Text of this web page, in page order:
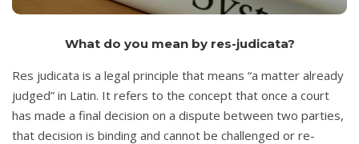
What do you mean by res-judicata?
Res judicata is a legal principle that means “a matter already
judged” in Latin. It refers to the concept that once a court
has made a final decision on a dispute between two parties,
that decision is binding and cannot be challenged or re-